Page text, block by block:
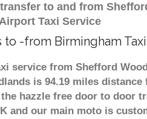
to and from
Taxi Service
-from Birmingham
service from Shefford
is 94.19 miles
hazzle free door to door
and our main moto is